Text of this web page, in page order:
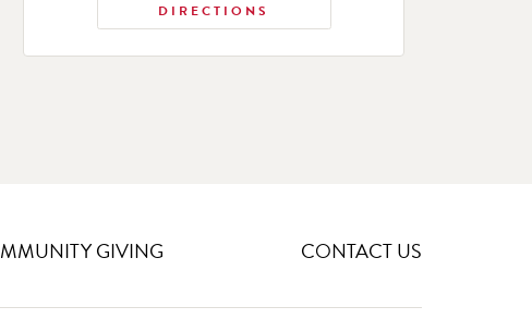
DIRECTIONS
GIVING CONTACT US